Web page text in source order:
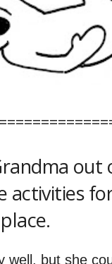
out
activities
well, but she